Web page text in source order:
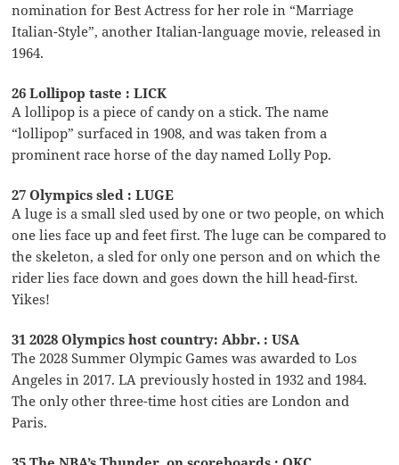
nomination for Best Actress for her role in “Marriage
Italian-Style”, another Italian-language movie, released in
1964.
26 Lollipop taste : LICK
A lollipop is a piece of candy on a stick. The name
“lollipop” surfaced in 1908, and was taken from a
prominent race horse of the day named Lolly Pop.
27 Olympics sled : LUGE
A luge is a small sled used by one or two people, on which
one lies face up and feet first. The luge can be compared to
the skeleton, a sled for only one person and on which the
rider lies face down and goes down the hill head-first.
Yikes!
31 2028 Olympics host country: Abbr. : USA
The 2028 Summer Olympic Games was awarded to Los
Angeles in 2017. LA previously hosted in 1932 and 1984.
The only other three-time host cities are London and
Paris.